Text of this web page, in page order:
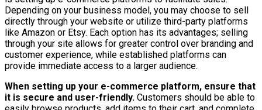
Depending on your business model, you may choose to sell
directly through your website or utilize third-party platforms
like Amazon or Etsy. Each option has its advantages; selling
through your site allows for greater control over branding and
customer experience, while established platforms can
provide immediate access to a larger audience.
When setting up your e-commerce platform, ensure that
it is secure and user-friendly. Customers should be able to